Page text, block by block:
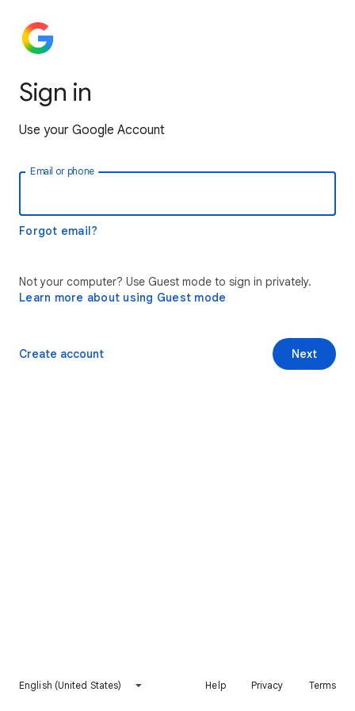
Sign in
Use your Google Account
Email or phone
Forgot email?
Not your computer? Use Guest mode to sign in privately.
Learn more about using Guest mode
Next
Create account
English (United States) Help Privacy Terms